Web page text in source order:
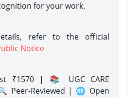
for your work.
refer to the official
Notice
₹1570 | 📚 UGC CARE
Peer-Reviewed | 🌐 Open